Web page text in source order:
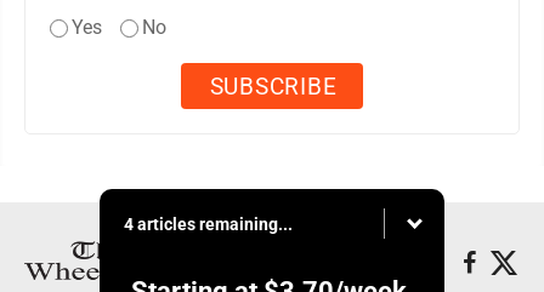
Yes No
4 articles remaining...